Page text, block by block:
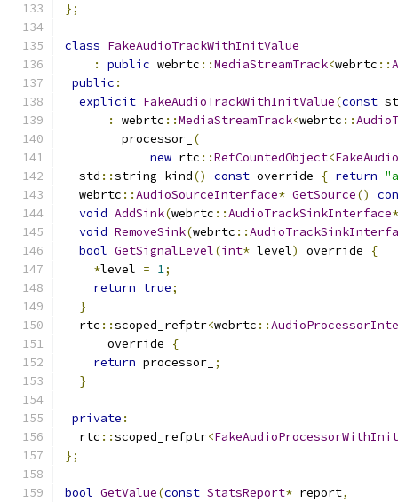
};
class FakeAudioTrackWithInitValue
:
public webrtc ::MediaStreamTrack<webrtc ::
public :
explicit FakeAudioTrackWithInitValue(const
:
webrtc ::MediaStreamTrack<webrtc ::
        processor_
(
new rtc ::RefCountedObject<
  std
::string kind() const override { return
  webrtc
::AudioSourceInterface* GetSource()
void AddSink(webrtc ::AudioTrackSinkInterface*
void RemoveSink(webrtc ::
bool GetSignalLevel(int* level) override
{
*level = 1;
return true;
}
  rtc
::scoped_refptr<webrtc ::
      override
{
return processor_ ;
}
private :
  rtc
::scoped_refptr<
};
bool GetValue(const StatsReport* report,